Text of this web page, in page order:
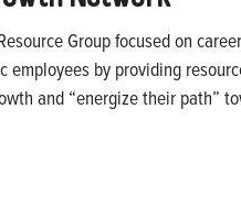
Group focused on
employees by providing
and “energize their path”